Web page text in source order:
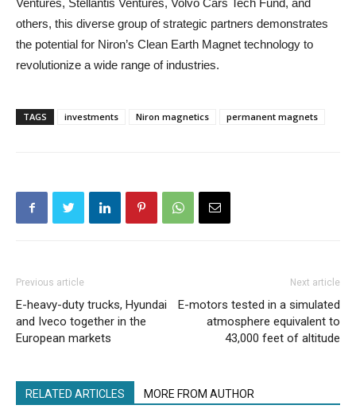
Ventures, Stellantis Ventures, Volvo Cars Tech Fund, and
others, this diverse group of strategic partners demonstrates
the potential for Niron’s Clean Earth Magnet technology to
revolutionize a wide range of industries.
TAGS investments Niron magnetics permanent magnets
Previous article
E-heavy-duty trucks, Hyundai
and Iveco together in the
European markets
Next article
E-motors tested in a simulated
atmosphere equivalent to
43,000 feet of altitude
RELATED ARTICLES MORE FROM AUTHOR